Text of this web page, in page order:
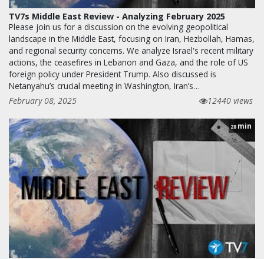
TV7s Middle East Review - Analyzing February 2025
Please join us for a discussion on the evolving geopolitical
landscape in the Middle East, focusing on Iran, Hezbollah, Hamas,
and regional security concerns. We analyze Israel's recent military
actions, the ceasefires in Lebanon and Gaza, and the role of US
foreign policy under President Trump. Also discussed is
Netanyahu’s crucial meeting in Washington, Iran’s…
February 08, 2025
12440 views
28 min